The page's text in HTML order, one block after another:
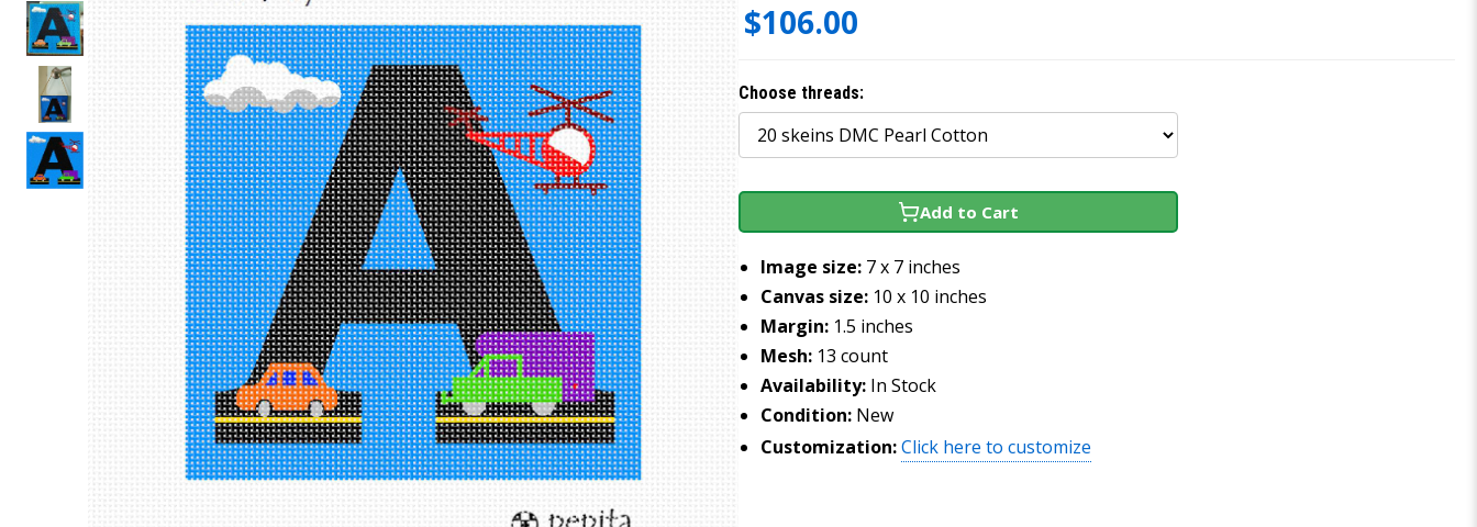
$106.00
Choose threads:
Add to Cart
Image size: 7 x 7 inches
Canvas size: 10 x 10 inches
Margin: 1.5 inches
Mesh: 13 count
Availability: In Stock
Condition: New
Customization:Click here to customize